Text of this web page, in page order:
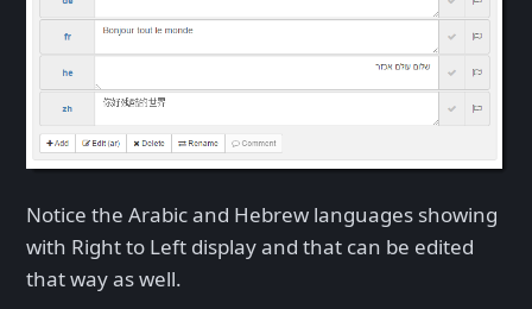
Notice the Arabic and Hebrew languages showing
with Right to Left display and that can be edited
that way as well.